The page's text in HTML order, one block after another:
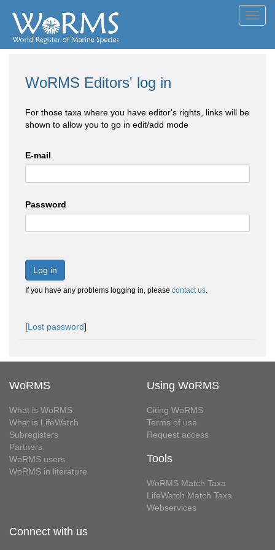
WoRMS Editors' log in
For those taxa where you have editor's rights, links will be
shown to allow you to go in edit/add mode
E-mail
Password
Log in
If you have any problems logging in, please contact us.
[Lost password]
WoRMS
What is WoRMS
What is LifeWatch
Subregisters
Partners
WoRMS users
WoRMS in literature
Using WoRMS
Citing WoRMS
Terms of use
Request access
Tools
WoRMS Match Taxa
LifeWatch Match Taxa
Webservices
Connect with us